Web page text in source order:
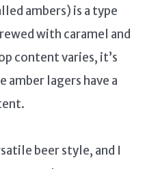
ambers) is a type
with caramel and
content varies, it’s
amber lagers have a
beer style, and I